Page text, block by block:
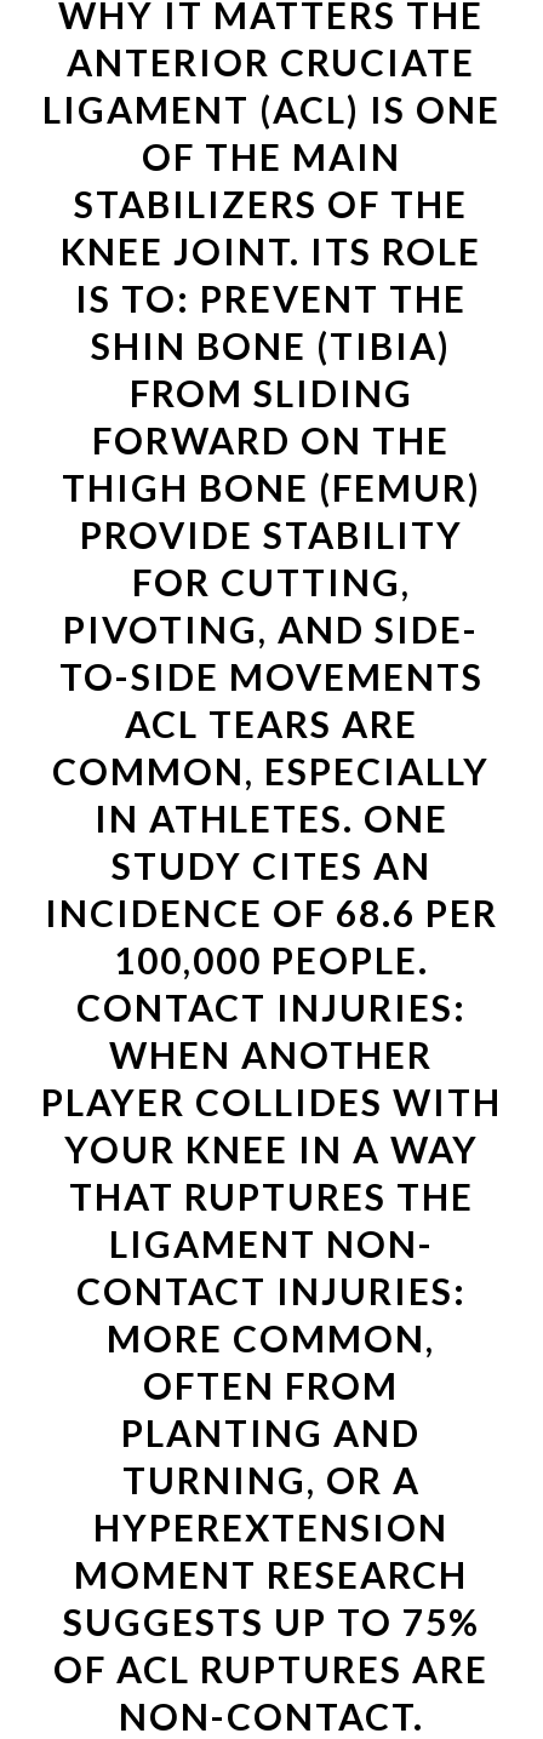
WHY IT MATTERS THE
ANTERIOR CRUCIATE
LIGAMENT (ACL) IS ONE
OF THE MAIN
STABILIZERS OF THE
KNEE JOINT. ITS ROLE
IS TO: PREVENT THE
SHIN BONE (TIBIA)
FROM SLIDING
FORWARD ON THE
THIGH BONE (FEMUR)
PROVIDE STABILITY
FOR CUTTING,
PIVOTING, AND SIDE-
TO-SIDE MOVEMENTS
ACL TEARS ARE
COMMON, ESPECIALLY
IN ATHLETES. ONE
STUDY CITES AN
INCIDENCE OF 68.6 PER
100,000 PEOPLE.
CONTACT INJURIES:
WHEN ANOTHER
PLAYER COLLIDES WITH
YOUR KNEE IN A WAY
THAT RUPTURES THE
LIGAMENT NON-
CONTACT INJURIES:
MORE COMMON,
OFTEN FROM
PLANTING AND
TURNING, OR A
HYPEREXTENSION
MOMENT RESEARCH
SUGGESTS UP TO 75%
OF ACL RUPTURES ARE
NON-CONTACT.